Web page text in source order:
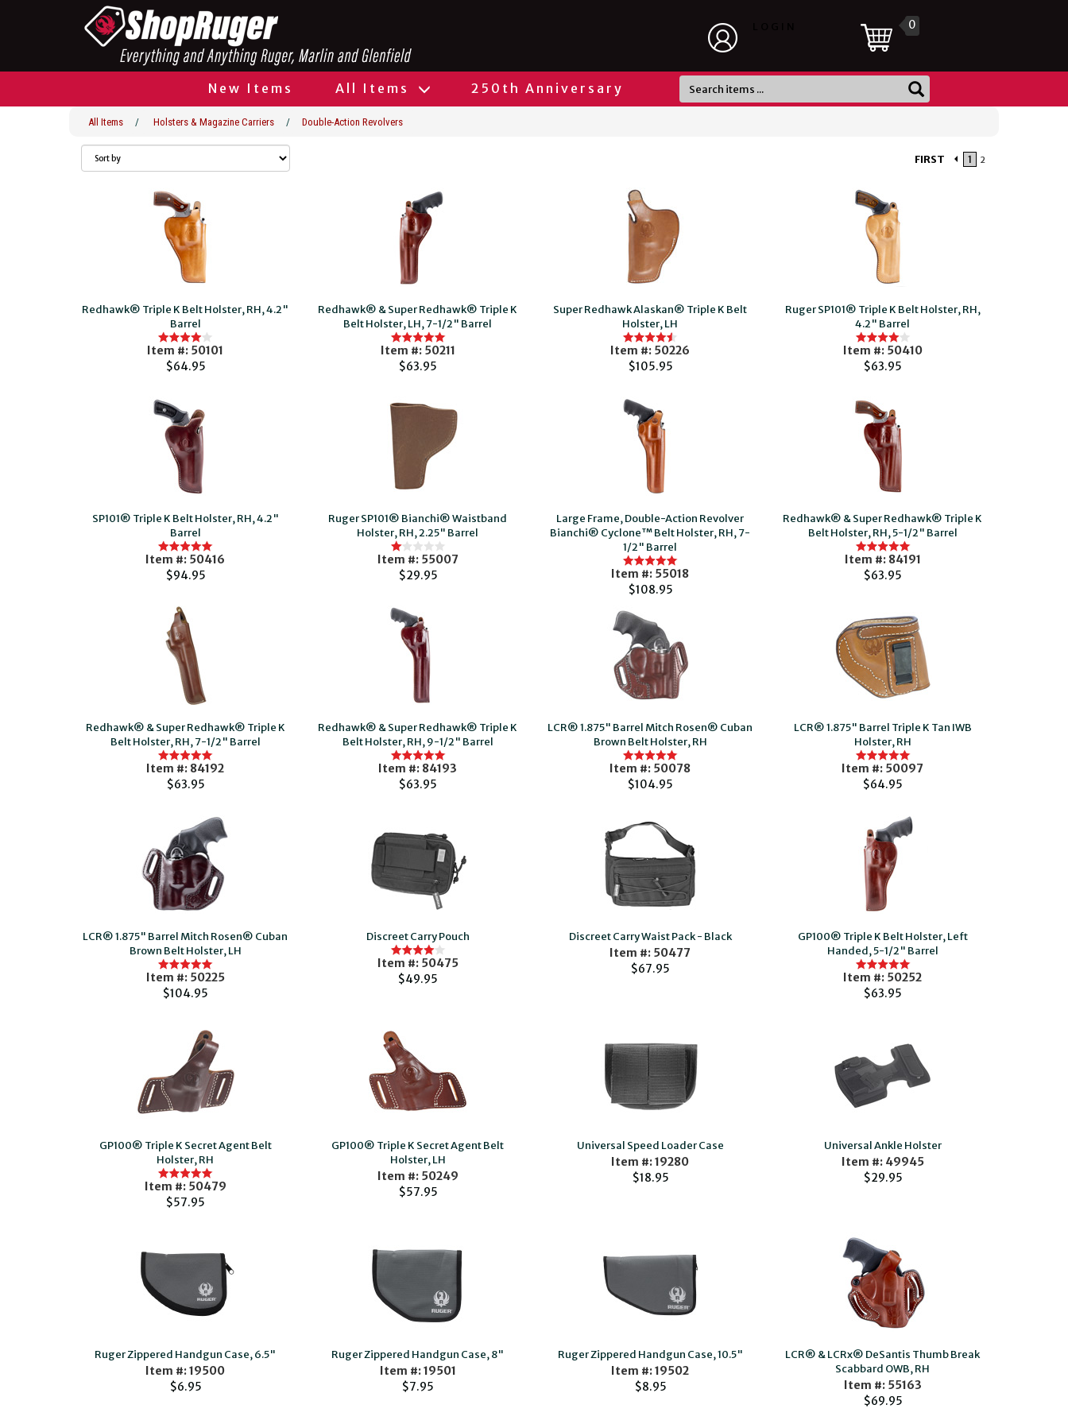
0
New Items All Items 250th Anniversary
All Items / Holsters & Magazine Carriers / Double-Action Revolvers
FIRST 1 2
Redhawk® Triple K Belt Holster, RH, 4.2"
Barrel
Item #: 50101
$64.95
Redhawk® & Super Redhawk® Triple K
Belt Holster, LH, 7-1/2" Barrel
Item #: 50211
$63.95
Super Redhawk Alaskan® Triple K Belt
Holster, LH
Item #: 50226
$105.95
Ruger SP101® Triple K Belt Holster, RH,
4.2" Barrel
Item #: 50410
$63.95
SP101® Triple K Belt Holster, RH, 4.2"
Barrel
Item #: 50416
$94.95
Ruger SP101® Bianchi® Waistband
Holster, RH, 2.25" Barrel
Item #: 55007
$29.95
Large Frame, Double-Action Revolver
Bianchi® Cyclone™ Belt Holster, RH, 7-
1/2" Barrel
Item #: 55018
$108.95
Redhawk® & Super Redhawk® Triple K
Belt Holster, RH, 5-1/2" Barrel
Item #: 84191
$63.95
Redhawk® & Super Redhawk® Triple K
Belt Holster, RH, 7-1/2" Barrel
Item #: 84192
$63.95
Redhawk® & Super Redhawk® Triple K
Belt Holster, RH, 9-1/2" Barrel
Item #: 84193
$63.95
LCR® 1.875" Barrel Mitch Rosen® Cuban
Brown Belt Holster, RH
Item #: 50078
$104.95
LCR® 1.875" Barrel Triple K Tan IWB
Holster, RH
Item #: 50097
$64.95
LCR® 1.875" Barrel Mitch Rosen® Cuban
Brown Belt Holster, LH
Item #: 50225
$104.95
Discreet Carry Pouch
Item #: 50475
$49.95
Discreet Carry Waist Pack - Black
Item #: 50477
$67.95
GP100® Triple K Belt Holster, Left
Handed, 5-1/2" Barrel
Item #: 50252
$63.95
GP100® Triple K Secret Agent Belt
Holster, RH
Item #: 50479
$57.95
GP100® Triple K Secret Agent Belt
Holster, LH
Item #: 50249
$57.95
Universal Speed Loader Case
Item #: 19280
$18.95
Universal Ankle Holster
Item #: 49945
$29.95
Ruger Zippered Handgun Case, 6.5"
Item #: 19500
$6.95
Ruger Zippered Handgun Case, 8"
Item #: 19501
$7.95
Ruger Zippered Handgun Case, 10.5"
Item #: 19502
$8.95
LCR® & LCRx® DeSantis Thumb Break
Scabbard OWB, RH
Item #: 55163
$69.95